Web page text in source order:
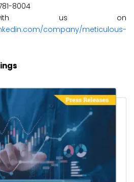
8004
with us on
company/meticulous-